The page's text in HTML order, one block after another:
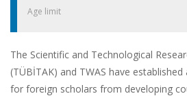
Age limit
The Scientific and Technological
(TÜBİTAK) and TWAS have
for foreign scholars from developing